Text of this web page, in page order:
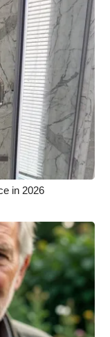
in 2026